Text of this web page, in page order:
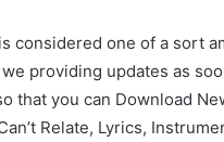
is considered one of a sort
providing updates as
that you can Download
Relate, Lyrics,